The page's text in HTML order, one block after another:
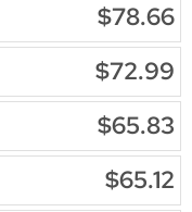
$78.66
$72.99
$65.83
$65.12